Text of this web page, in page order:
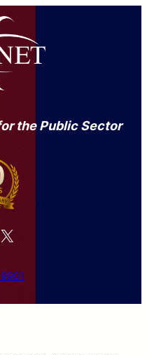
the Public Sector
X